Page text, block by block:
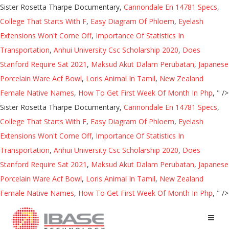
Sister Rosetta Tharpe Documentary, Cannondale En 14781 Specs,
College That Starts With F, Easy Diagram Of Phloem, Eyelash
Extensions Won't Come Off, Importance Of Statistics In
Transportation, Anhui University Csc Scholarship 2020, Does
Stanford Require Sat 2021 , Maksud Akut Dalam Perubatan, Japanese
Porcelain Ware Acf Bowl, Loris Animal In Tamil, New Zealand
Female Native Names, How To Get First Week Of Month In Php, " />
Sister Rosetta Tharpe Documentary, Cannondale En 14781 Specs,
College That Starts With F, Easy Diagram Of Phloem, Eyelash
Extensions Won't Come Off, Importance Of Statistics In
Transportation, Anhui University Csc Scholarship 2020, Does
Stanford Require Sat 2021 , Maksud Akut Dalam Perubatan, Japanese
Porcelain Ware Acf Bowl, Loris Animal In Tamil, New Zealand
Female Native Names, How To Get First Week Of Month In Php, " />